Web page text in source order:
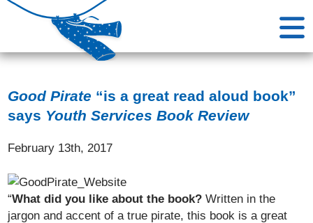
Good Pirate “is a great read aloud book”
says Youth Services Book Review
February 13th, 2017
“What did you like about the book? Written in the
jargon and accent of a true pirate, this book is a great